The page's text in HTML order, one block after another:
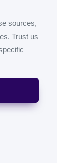
sources,
Trust us